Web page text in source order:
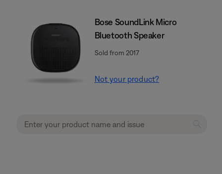
Bose SoundLink Micro
Bluetooth Speaker
Sold from 2017
Not your product?